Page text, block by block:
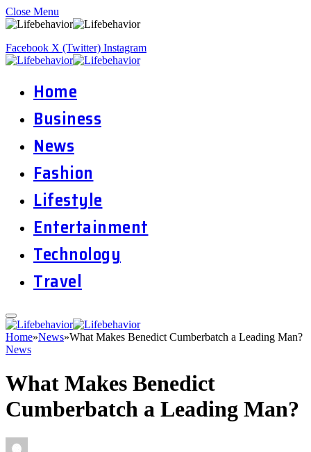
Close Menu
Facebook X (Twitter) Instagram
Home
Business
News
Fashion
Lifestyle
Entertainment
Technology
Travel
Home»News»What Makes Benedict Cumberbatch a Leading Man?
News
What Makes Benedict
Cumberbatch a Leading Man?